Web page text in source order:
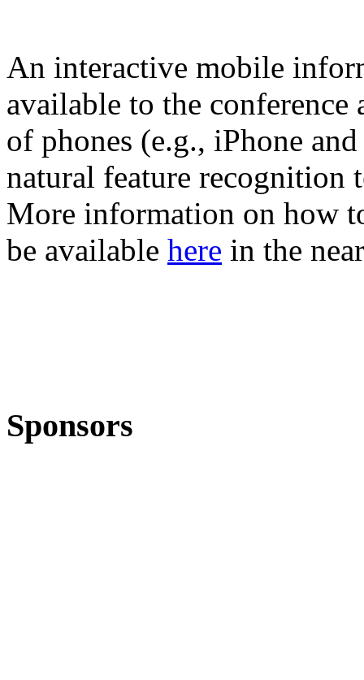
An interactive mobile
available to the conference
of phones (e.g., iPhone
natural feature recognition
More information on how
be available here in the
Sponsors